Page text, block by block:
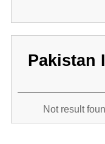
Pakistan
Not result